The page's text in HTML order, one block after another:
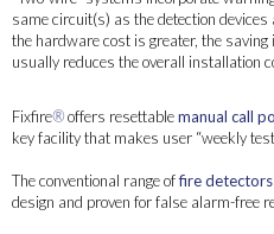
same circuit(s) as the detection
the hardware cost is greater, the
usually reduces the overall installation
Fixfire®offers resettablemanual call
key facility that makes user “weekly
The conventional range offire detectors
design and proven for false alarm-free